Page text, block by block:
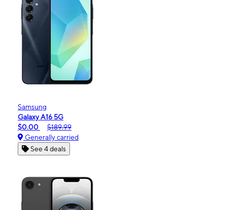
Samsung
Galaxy A16 5G
$0.00
$189.99
Generally carried
See 4 deals